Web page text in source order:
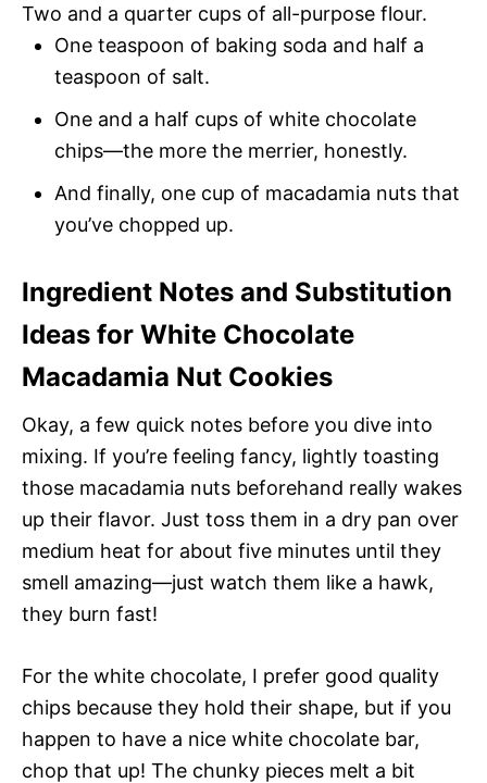
Two and a quarter cups of all-purpose flour.
One teaspoon of baking soda and half a
teaspoon of salt.
One and a half cups of white chocolate
chips—the more the merrier, honestly.
And finally, one cup of macadamia nuts that
you’ve chopped up.
Ingredient Notes and Substitution
Ideas for White Chocolate
Macadamia Nut Cookies
Okay, a few quick notes before you dive into
mixing. If you’re feeling fancy, lightly toasting
those macadamia nuts beforehand really wakes
up their flavor. Just toss them in a dry pan over
medium heat for about five minutes until they
smell amazing—just watch them like a hawk,
they burn fast!
For the white chocolate, I prefer good quality
chips because they hold their shape, but if you
happen to have a nice white chocolate bar,
chop that up! The chunky pieces melt a bit